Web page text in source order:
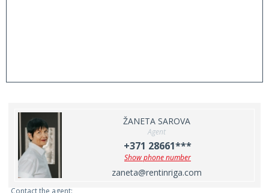
ŽANETA SAROVA
Agent
+371 28661***
Show phone number
zaneta@rentinriga.com
Contact the agent: